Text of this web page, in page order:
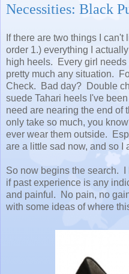
Necessities: Black
If there are two things I
order 1.) everything I
high heels. Every girl needs
pretty much any situation.
Check. Bad day? Double
suede Tahari heels I've
need are nearing the end of
only take so much, you
ever wear them outside.
are a little sad now, and so I
So now begins the search.
if past experience is any
and painful. No pain, no
with some ideas of where